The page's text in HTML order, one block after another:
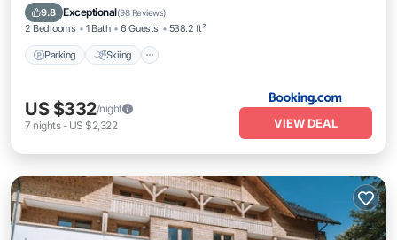
9.8 Exceptional(98 Reviews)
2 Bedrooms 1 Bath 6 Guests 538.2 ft²
Parking Skiing
View
US $332/night
7 nights- US $2,322 VIEW DEAL